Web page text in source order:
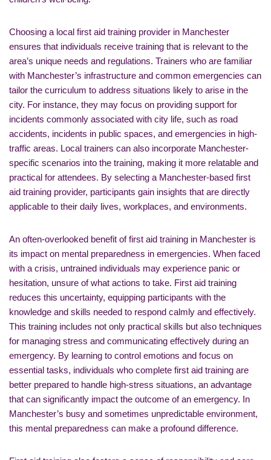
Choosing a local first aid training provider in Manchester
ensures that individuals receive training that is relevant to the
area’s unique needs and regulations. Trainers who are familiar
with Manchester’s infrastructure and common emergencies can
tailor the curriculum to address situations likely to arise in the
city. For instance, they may focus on providing support for
incidents commonly associated with city life, such as road
accidents, incidents in public spaces, and emergencies in high-
traffic areas. Local trainers can also incorporate Manchester-
specific scenarios into the training, making it more relatable and
practical for attendees. By selecting a Manchester-based first
aid training provider, participants gain insights that are directly
applicable to their daily lives, workplaces, and environments.
An often-overlooked benefit of first aid training in Manchester is
its impact on mental preparedness in emergencies. When faced
with a crisis, untrained individuals may experience panic or
hesitation, unsure of what actions to take. First aid training
reduces this uncertainty, equipping participants with the
knowledge and skills needed to respond calmly and effectively.
This training includes not only practical skills but also techniques
for managing stress and communicating effectively during an
emergency. By learning to control emotions and focus on
essential tasks, individuals who complete first aid training are
better prepared to handle high-stress situations, an advantage
that can significantly impact the outcome of an emergency. In
Manchester’s busy and sometimes unpredictable environment,
this mental preparedness can make a profound difference.